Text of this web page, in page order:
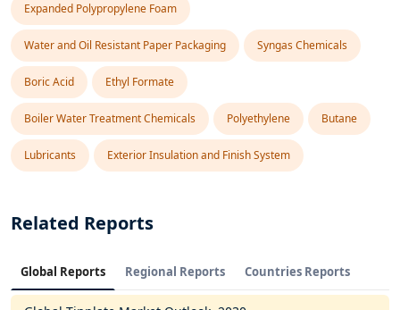
Expanded Polypropylene Foam
Water and Oil Resistant Paper Packaging Syngas Chemicals
Boric Acid Ethyl Formate
Boiler Water Treatment Chemicals Polyethylene Butane
Lubricants Exterior Insulation and Finish System
Related Reports
Global Reports Regional Reports Countries Reports